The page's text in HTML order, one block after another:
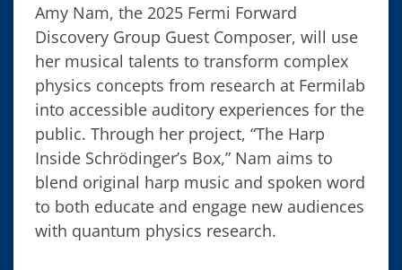
Amy Nam, the 2025 Fermi Forward
Discovery Group Guest Composer, will use
her musical talents to transform complex
physics concepts from research at Fermilab
into accessible auditory experiences for the
public. Through her project, “The Harp
Inside Schrödinger’s Box,” Nam aims to
blend original harp music and spoken word
to both educate and engage new audiences
with quantum physics research.